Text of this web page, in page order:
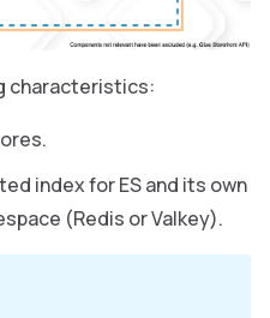
characteristics:
index for ES and its own
(Redis or Valkey).